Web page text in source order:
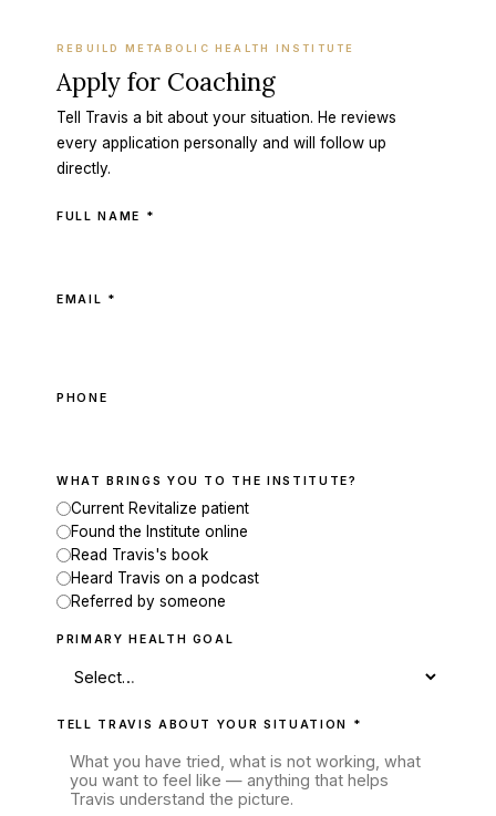
REBUILD METABOLIC HEALTH INSTITUTE
Apply for Coaching
Tell Travis a bit about your situation. He reviews
every application personally and will follow up
directly.
FULL NAME *
EMAIL *
PHONE
WHAT BRINGS YOU TO THE INSTITUTE?
Current Revitalize patient
Found the Institute online
Read Travis's book
Heard Travis on a podcast
Referred by someone
PRIMARY HEALTH GOAL
TELL TRAVIS ABOUT YOUR SITUATION *